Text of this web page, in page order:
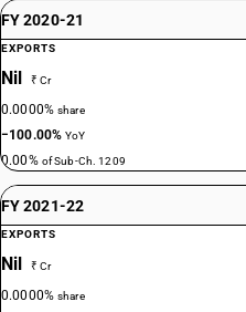
FY 2020-21
EXPORTS
Nil ₹ Cr
0.0000%share
−100.00%YoY
0.00% of Sub-Ch. 1209
FY 2021-22
EXPORTS
Nil ₹ Cr
0.0000%share